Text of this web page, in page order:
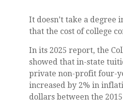
It doesn’t take a degree
that the cost of college
In its 2025 report, the
showed that in-state
private non-profit four-
increased by 2% in
dollars between the